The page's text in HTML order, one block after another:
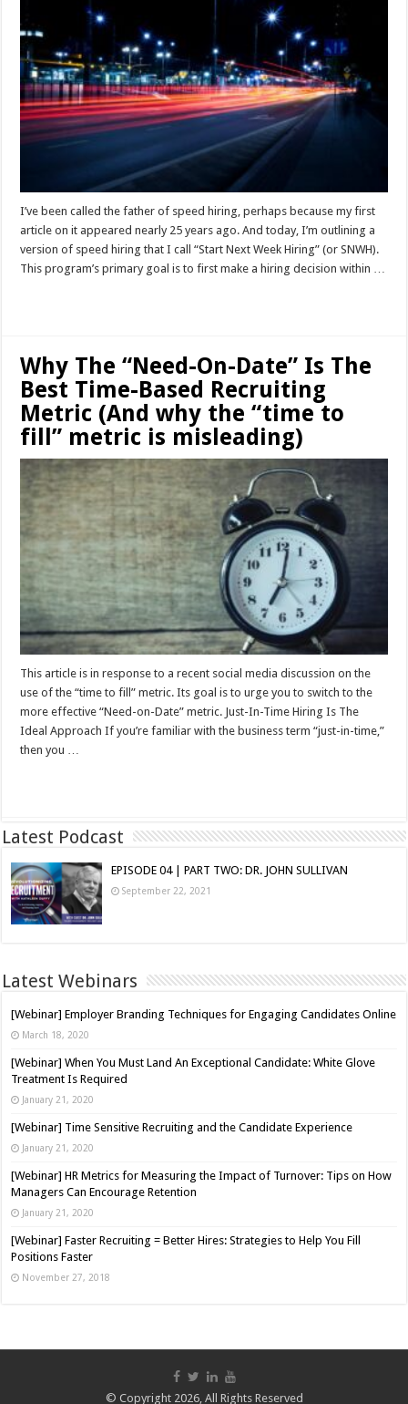
I’ve been called the father of speed hiring, perhaps because my first
article on it appeared nearly 25 years ago. And today, I’m outlining a
version of speed hiring that I call “Start Next Week Hiring” (or SNWH).
This program’s primary goal is to first make a hiring decision within …
Why The “Need-On-Date” Is The
Best Time-Based Recruiting
Metric (And why the “time to
fill” metric is misleading)
This article is in response to a recent social media discussion on the
use of the “time to fill” metric. Its goal is to urge you to switch to the
more effective “Need-on-Date” metric. Just-In-Time Hiring Is The
Ideal Approach If you’re familiar with the business term “just-in-time,”
then you …
Latest Podcast
EPISODE 04 | PART TWO: DR. JOHN SULLIVAN
September 22, 2021
Latest Webinars
[Webinar] Employer Branding Techniques for Engaging Candidates Online
March 18, 2020
[Webinar] When You Must Land An Exceptional Candidate: White Glove
Treatment Is Required
January 21, 2020
[Webinar] Time Sensitive Recruiting and the Candidate Experience
January 21, 2020
[Webinar] HR Metrics for Measuring the Impact of Turnover: Tips on How
Managers Can Encourage Retention
January 21, 2020
[Webinar] Faster Recruiting = Better Hires: Strategies to Help You Fill
Positions Faster
November 27, 2018
© Copyright 2026, All Rights Reserved